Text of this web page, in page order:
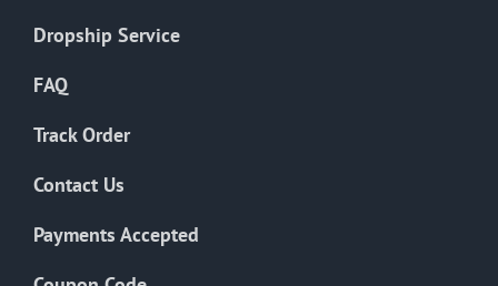
Dropship Service
FAQ
Track Order
Contact Us
Payments Accepted